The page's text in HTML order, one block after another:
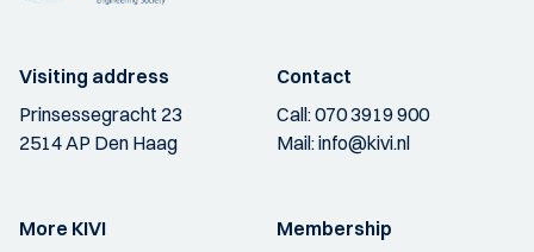
Visiting address
Prinsessegracht 23
2514 AP Den Haag
Contact
Call:070 3919 900
Mail:info@kivi.nl
More KIVI
Membership